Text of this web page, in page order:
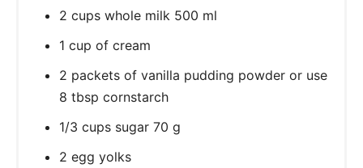
2 cups whole milk 500 ml
1 cup of cream
2 packets of vanilla pudding powder or use
8 tbsp cornstarch
1/3 cups sugar 70 g
2 egg yolks